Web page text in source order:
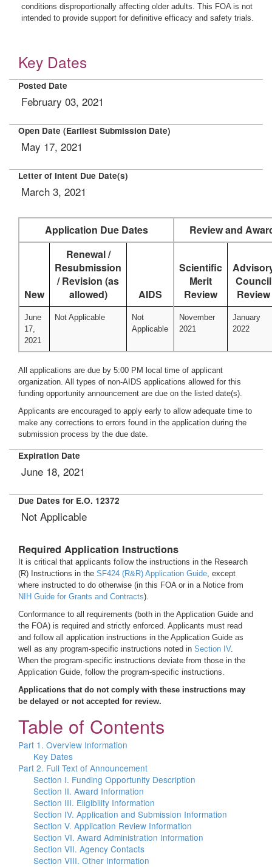
conditions disproportionally affecting older adults. This FOA is not
intended to provide support for definitive efficacy and safety trials.
Key Dates
Posted Date
February 03, 2021
Open Date (Earliest Submission Date)
May 17, 2021
Letter of Intent Due Date(s)
March 3, 2021
Application Due Dates Review and
New
Renewal /
Resubmission
/ Revision (as
allowed)
AIDS
Scientific
Merit
Review
Council
Review
June
17,
2021
Not Applicable
Not
Applicable
November
2021
January
2022
All applications are due by 5:00 PM local time of applicant
organization. All types of non-AIDS applications allowed for this
funding opportunity announcement are due on the listed date(s).
Applicants are encouraged to apply early to allow adequate time to
make any corrections to errors found in the application during the
submission process by the due date.
Expiration Date
June 18, 2021
Due Dates for E.O. 12372
Not Applicable
Required Application Instructions
It is critical that applicants follow the instructions in the Research
(R) Instructions in the SF424 (R&R) Application Guide, except
where instructed to do otherwise (in this FOA or in a Notice from
NIH Guide for Grants and Contracts).
Conformance to all requirements (both in the Application Guide and
the FOA) is required and strictly enforced. Applicants must read
and follow all application instructions in the Application Guide as
well as any program-specific instructions noted in Section IV.
When the program-specific instructions deviate from those in the
Application Guide, follow the program-specific instructions.
Applications that do not comply with these instructions may
be delayed or not accepted for review.
Table of Contents
Part 1. Overview Information
Key Dates
Part 2. Full Text of Announcement
Section I. Funding Opportunity Description
Section II. Award Information
Section III. Eligibility Information
Section IV. Application and Submission Information
Section V. Application Review Information
Section VI. Award Administration Information
Section VII. Agency Contacts
Section VIII. Other Information